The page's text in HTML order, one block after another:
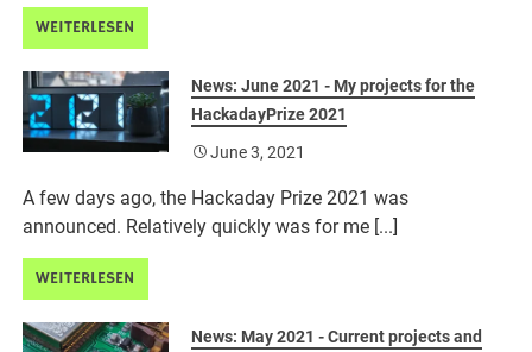
WEITERLESEN
News: June 2021 - My projects for the
HackadayPrize 2021
June 3, 2021
A few days ago, the Hackaday Prize 2021 was
announced. Relatively quickly was for me [...]
WEITERLESEN
News: May 2021 - Current projects and